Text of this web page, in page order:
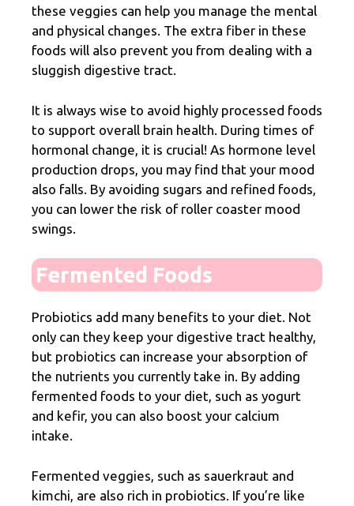
these veggies can help you manage the mental
and physical changes. The extra fiber in these
foods will also prevent you from dealing with a
sluggish digestive tract.
It is always wise to avoid highly processed foods
to support overall brain health. During times of
hormonal change, it is crucial! As hormone level
production drops, you may find that your mood
also falls. By avoiding sugars and refined foods,
you can lower the risk of roller coaster mood
swings.
Fermented Foods
Probiotics add many benefits to your diet. Not
only can they keep your digestive tract healthy,
but probiotics can increase your absorption of
the nutrients you currently take in. By adding
fermented foods to your diet, such as yogurt
and kefir, you can also boost your calcium
intake.
Fermented veggies, such as sauerkraut and
kimchi, are also rich in probiotics. If you’re like